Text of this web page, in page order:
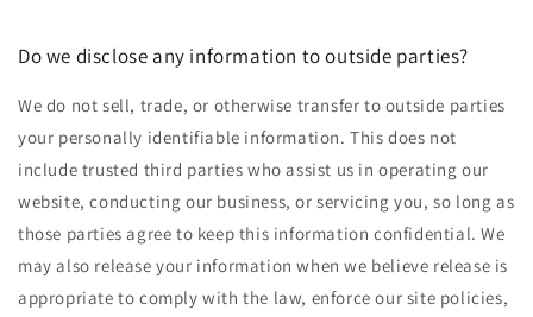
Do we disclose any information to outside parties?
We do not sell, trade, or otherwise transfer to outside parties
your personally identifiable information. This does not
include trusted third parties who assist us in operating our
website, conducting our business, or servicing you, so long as
those parties agree to keep this information confidential. We
may also release your information when we believe release is
appropriate to comply with the law, enforce our site policies,